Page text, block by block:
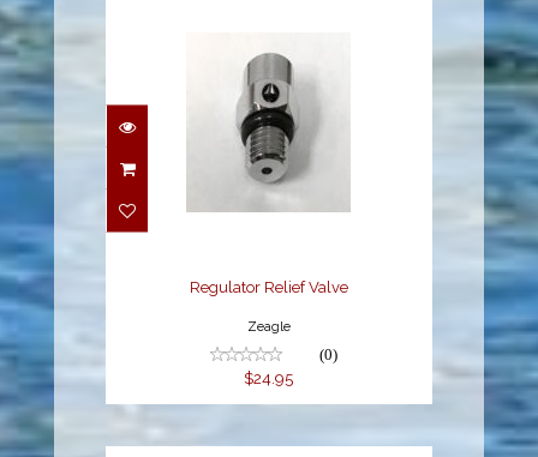
Regulator Relief Valve
$24.95
Regulator Relief Valve
Zeagle
(0)
$24.95